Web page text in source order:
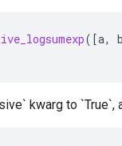
( [a, b
kwarg to